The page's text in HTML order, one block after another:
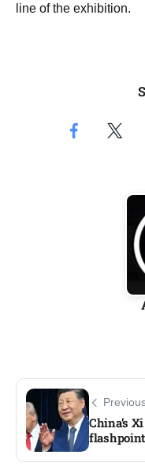
line of the exhibition.
China’s
flashpoint